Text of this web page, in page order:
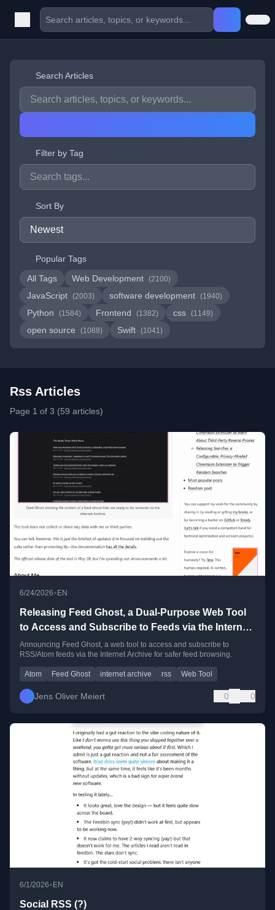
Search Articles
Filter by Tag
Sort By
Popular Tags
All Tags
Web Development (2100)
JavaScript (2003) software development (1940)
Python (1584) Frontend (1382) css (1149)
open source (1088) Swift (1041)
Rss Articles
Page 1 of 3 (59 articles)
6/24/2026• EN
Releasing Feed Ghost, a Dual-Purpose Web Tool
to Access and Subscribe to Feeds via the Internet
Archive
Announcing Feed Ghost, a web tool to access and subscribe to
RSS/Atom feeds via the Internet Archive for safer feed browsing.
Atom Feed Ghost internet archive rss Web Tool
Jens Oliver Meiert 0 0
6/1/2026•EN
Social RSS (?)